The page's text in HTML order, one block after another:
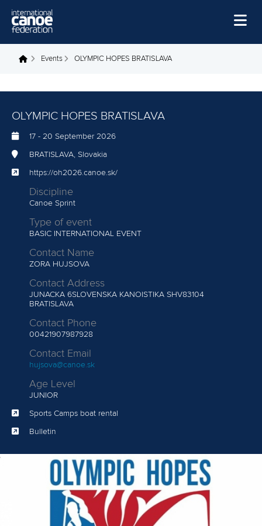
Home
Disciplines
About Us
Governance
You are here
Events OLYMPIC HOPES BRATISLAVA
OLYMPIC HOPES BRATISLAVA
17 - 20 September 2026
BRATISLAVA, Slovakia
https://oh2026.canoe.sk/
Discipline
Canoe Sprint
Type of event
BASIC INTERNATIONAL EVENT
Contact Name
ZORA HUJSOVA
Contact Address
JUNACKA 6SLOVENSKA KANOISTIKA SHV83104
BRATISLAVA
Contact Phone
00421907987928
Contact Email
hujsova@canoe.sk
Age Level
JUNIOR
Sports Camps boat rental
Bulletin